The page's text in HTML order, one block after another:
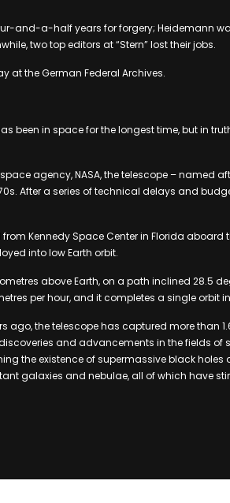
and-a-half years for forgery; Heidemann
two top editors at “Stern” lost their jobs.
at the German Federal Archives.
been in space for the longest time, but in
agency, NASA, the telescope – named
After a series of technical delays and
Kennedy Space Center in Florida aboard
into low Earth orbit.
above Earth, on a path inclined 28.5
per hour, and it completes a single orbit
ago, the telescope has captured more than
and advancements in the fields of
the existence of supermassive black holes
galaxies and nebulae, all of which have